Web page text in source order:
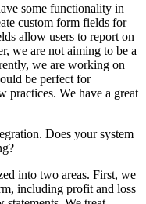
some functionality in
custom form fields for
allow users to report on
we are not aiming to be a
we are working on
be perfect for
practices. We have a great
Does your system
into two areas. First, we
including profit and loss